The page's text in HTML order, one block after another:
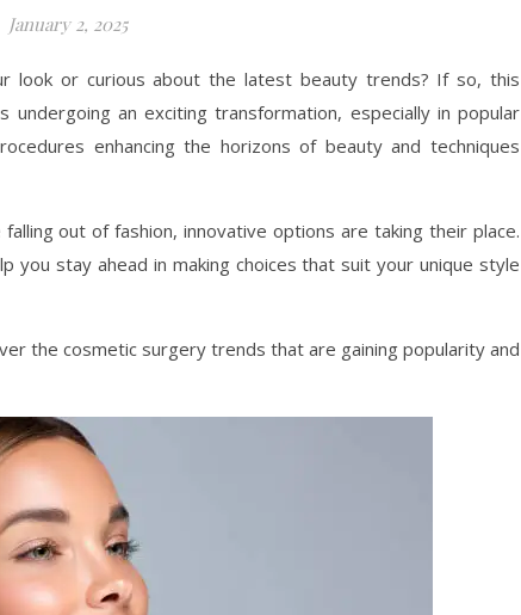
January 2, 2025
look or curious about the latest beauty trends? If so, this
undergoing an exciting transformation, especially in popular
enhancing the horizons of beauty and techniques
out of fashion, innovative options are taking their place.
you stay ahead in making choices that suit your unique style
the cosmetic surgery trends that are gaining popularity and